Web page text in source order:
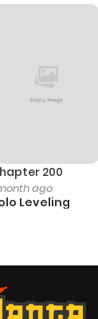
200
ago
Leveling